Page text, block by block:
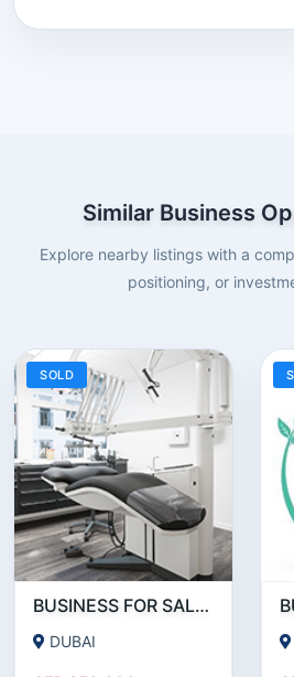
Similar Business
Explore nearby listings with a
positioning, or
SOLD
BUSINESS FOR SALE !!! GREAT DEAL - DENTAL CLINIC FOR SALE IN DUBAI
DUBAI